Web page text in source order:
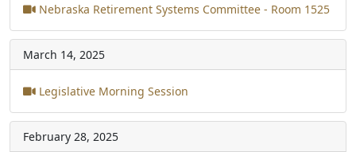
Nebraska Retirement Systems Committee - Room 1525
March 14, 2025
Legislative Morning Session
February 28, 2025